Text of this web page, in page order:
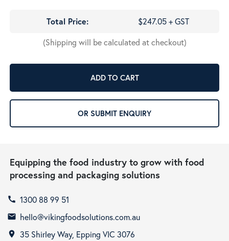
Total Price:
$247.05 + GST
(Shipping will be calculated at checkout)
ADD TO CART
OR SUBMIT ENQUIRY
Equipping the food industry to grow with food
processing and packaging solutions
call 1300 88 99 51
email hello@vikingfoodsolutions.com.au
room 35 Shirley Way, Epping VIC 3076